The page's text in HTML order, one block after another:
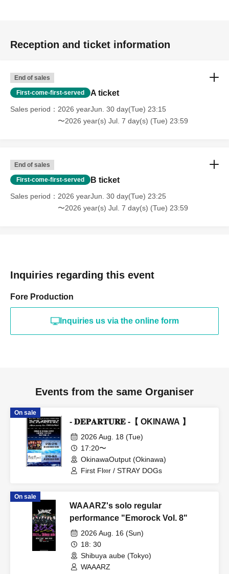
Reception and ticket information
End of sales
First-come-first-served A ticket
Sales period
2026 yearJun. 30 day(Tue) 23:15
〜2026 year(s) Jul. 7 day(s) (Tue) 23:59
End of sales
First-come-first-served B ticket
Sales period
2026 yearJun. 30 day(Tue) 23:25
〜2026 year(s) Jul. 7 day(s) (Tue) 23:59
Inquiries regarding this event
Fore Production
Inquiries us via the online form
Events from the same Organiser
On sale
- 𝐃𝐄𝐏𝐀𝐑𝐓𝐔𝐑𝐄 -【 OKINAWA 】
2026 Aug. 18 (Tue)
17:20〜
OkinawaOutput (Okinawa)
First Fl∞r / STRAY DOGs
On sale
WAAARZ's solo regular
performance "Emorock Vol. 8"
2026 Aug. 16 (Sun)
18: 30
Shibuya aube (Tokyo)
WAAARZ